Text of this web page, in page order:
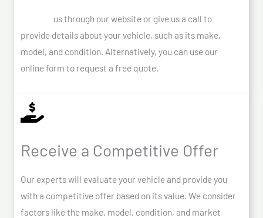
us through our website or give us a call to
provide details about your vehicle, such as its make,
model, and condition. Alternatively, you can use our
online form to request a free quote.
Receive a Competitive Offer
Our experts will evaluate your vehicle and provide you
with a competitive offer based on its value. We consider
factors like the make, model, condition, and market